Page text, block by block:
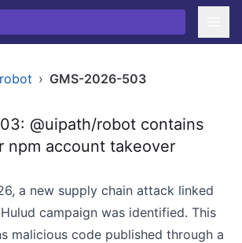
› GMS-2026-503
@uipath/robot contains
npm account takeover
a new supply chain attack linked
campaign was identified. This
malicious code published through a